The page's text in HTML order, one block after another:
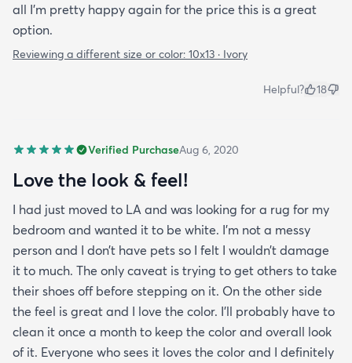
all I'm pretty happy again for the price this is a great
option.
Reviewing a different size or color: 10x13 · Ivory
Helpful? 18
Verified PurchaseAug 6, 2020
Love the look & feel!
I had just moved to LA and was looking for a rug for my
bedroom and wanted it to be white. I’m not a messy
person and I don’t have pets so I felt I wouldn’t damage
it to much. The only caveat is trying to get others to take
their shoes off before stepping on it. On the other side
the feel is great and I love the color. I’ll probably have to
clean it once a month to keep the color and overall look
of it. Everyone who sees it loves the color and I definitely